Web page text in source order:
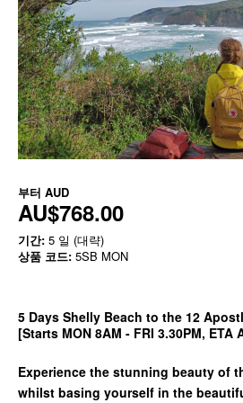
부터 AUD
AU$768.00
기간: 5 일 (대략)
상품 코드: 5SB MON
5 Days Shelly Beach to the 12
[Starts MON 8AM - FRI 3.30PM, ETA
Experience the stunning beauty of
whilst basing yourself in the